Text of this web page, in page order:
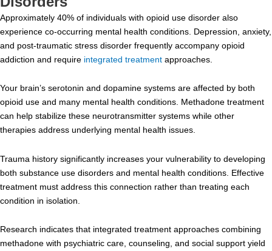
Approximately 40% of individuals with opioid use disorder also
experience co-occurring mental health conditions. Depression, anxiety,
and post-traumatic stress disorder frequently accompany opioid
addiction and require integrated treatment approaches.
Your brain’s serotonin and dopamine systems are affected by both
opioid use and many mental health conditions. Methadone treatment
can help stabilize these neurotransmitter systems while other
therapies address underlying mental health issues.
Trauma history significantly increases your vulnerability to developing
both substance use disorders and mental health conditions. Effective
treatment must address this connection rather than treating each
condition in isolation.
Research indicates that integrated treatment approaches combining
methadone with psychiatric care, counseling, and social support yield